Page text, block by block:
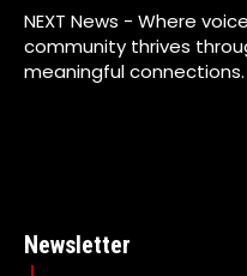
NEXT News - Where
community thrives
meaningful connections.
Newsletter